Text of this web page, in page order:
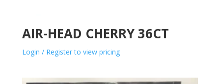
AIR-HEAD CHERRY 36CT
Login / Register to view pricing